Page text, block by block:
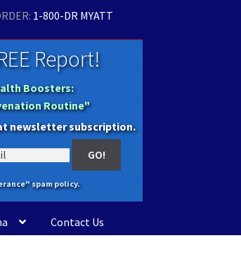
1-800-DR MYATT
Report!
Boosters:
Routine"
newsletter subscription.
spam policy.
Contact Us